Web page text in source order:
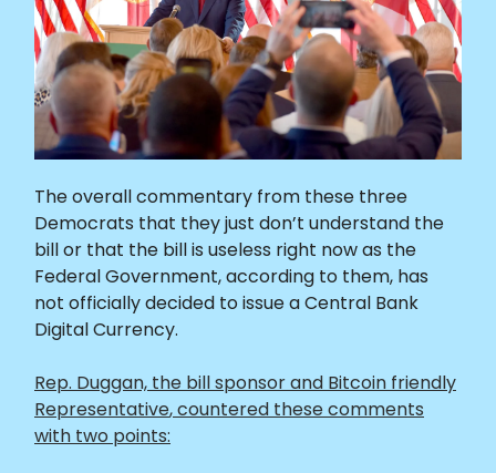
The overall commentary from these three
Democrats that they just don’t understand the
bill or that the bill is useless right now as the
Federal Government, according to them, has
not officially decided to issue a Central Bank
Digital Currency.
Rep. Duggan, the bill sponsor and Bitcoin friendly
Representative, countered these comments
with two points: